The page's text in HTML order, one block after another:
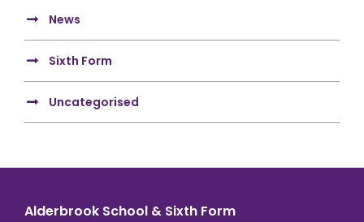
News
Sixth Form
Uncategorised
Alderbrook School & Sixth Form